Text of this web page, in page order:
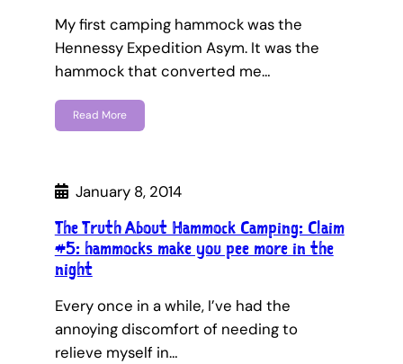
My first camping hammock was the
Hennessy Expedition Asym. It was the
hammock that converted me…
Read More
January 8, 2014
The Truth About Hammock Camping: Claim
#5: hammocks make you pee more in the
night
Every once in a while, I’ve had the
annoying discomfort of needing to
relieve myself in…